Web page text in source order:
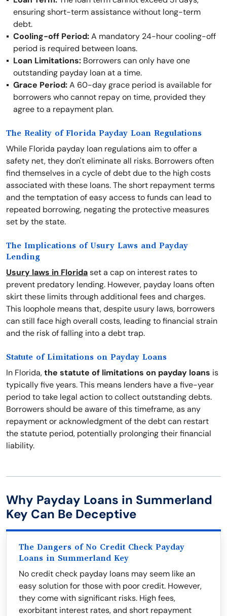
ensuring short-term assistance without long-term
debt.
Cooling-off Period:A mandatory 24-hour cooling-off
period is required between loans.
Loan Limitations: Borrowers can only have one
outstanding payday loan at a time.
Grace Period:A 60-day grace period is available for
borrowers who cannot repay on time, provided they
agree to a repayment plan.
The Reality of Florida Payday Loan Regulations
While Florida payday loan regulations aim to offer a
safety net, they don't eliminate all risks. Borrowers often
find themselves in a cycle of debt due to the high costs
associated with these loans. The short repayment terms
and the temptation of easy access to funds can lead to
repeated borrowing, negating the protective measures
set by the state.
The Implications of Usury Laws and Payday
Lending
Usury laws in Floridaset a cap on interest rates to
prevent predatory lending. However, payday loans often
skirt these limits through additional fees and charges.
This loophole means that, despite usury laws, borrowers
can still face high overall costs, leading to financial strain
and the risk of falling into a debt trap.
Statute of Limitations on Payday Loans
In Florida,the statute of limitations on payday loans is
typically five years. This means lenders have a five-year
period to take legal action to collect outstanding debts.
Borrowers should be aware of this timeframe, as any
repayment or acknowledgment of the debt can restart
the statute period, potentially prolonging their financial
liability.
Why Payday Loans in Summerland
Key Can Be Deceptive
The Dangers of No Credit Check Payday
Loans in Summerland Key
No credit check payday loans may seem like an
easy solution for those with poor credit. However,
they come with significant risks. High fees,
exorbitant interest rates, and short repayment